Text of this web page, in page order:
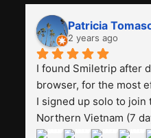
and facilities are all
really worth it, the
friendly. Next, I want to
Smiletrip. Thank you
Patricia
2 years ago
I found Smiletrip after
browser, for the most
I signed up solo to
Northern Vietnam (7
August. The Whatsapp